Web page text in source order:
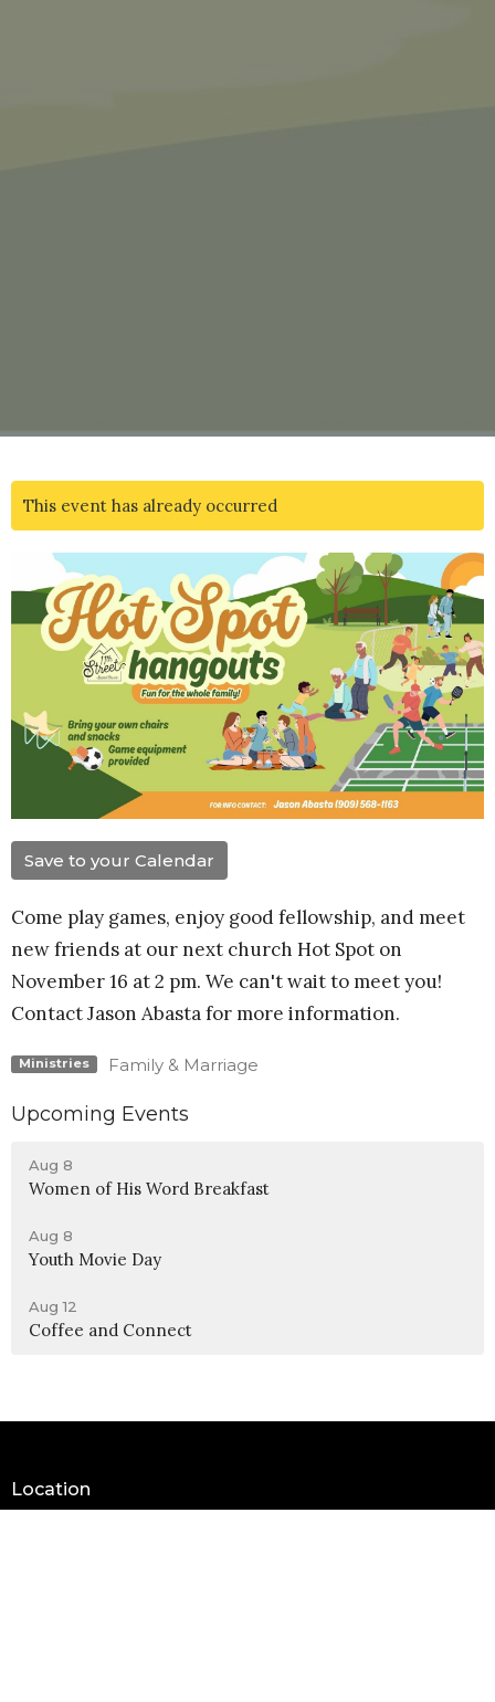
This event has already occurred
Save to your Calendar
Come play games, enjoy good fellowship, and meet
new friends at our next church Hot Spot on
November 16 at 2 pm. We can't wait to meet you!
Contact Jason Abasta for more information.
Ministries Family & Marriage
Upcoming Events
Aug 8
Women of His Word Breakfast
Aug 8
Youth Movie Day
Aug 12
Coffee and Connect
Location